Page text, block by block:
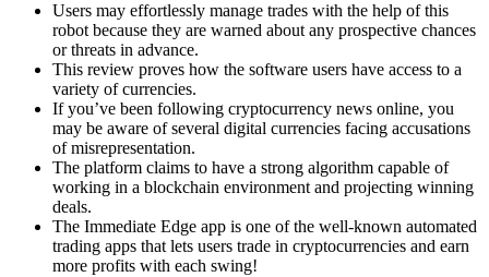
Users may effortlessly manage trades with the help of this
robot because they are warned about any prospective chances
or threats in advance.
This review proves how the software users have access to a
variety of currencies.
If you’ve been following cryptocurrency news online, you
may be aware of several digital currencies facing accusations
of misrepresentation.
The platform claims to have a strong algorithm capable of
working in a blockchain environment and projecting winning
deals.
The Immediate Edge app is one of the well-known automated
trading apps that lets users trade in cryptocurrencies and earn
more profits with each swing!